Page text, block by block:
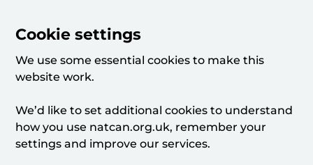
Cookie settings
We use some essential cookies to make this
website work.
We’d like to set additional cookies to understand
how you use natcan.org.uk, remember your
settings and improve our services.